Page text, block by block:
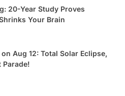
20-Year Study Proves
Your Brain
Aug 12: Total Solar Eclipse,
Parade!